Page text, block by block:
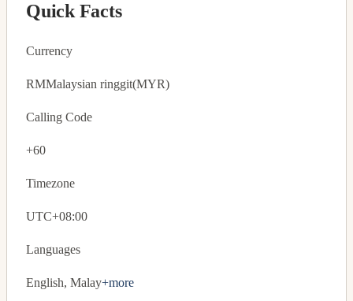
Quick Facts
Currency
RMMalaysian ringgit(MYR)
Calling Code
+60
Timezone
UTC+08:00
Languages
English, Malay+more